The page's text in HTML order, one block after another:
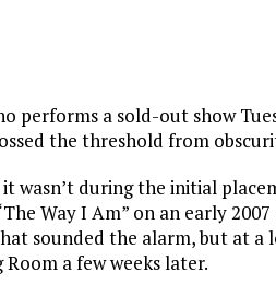
performs a sold-out show
the threshold from
wasn’t during the initial
Way I Am” on an early
sounded the alarm, but at a
a few weeks later.